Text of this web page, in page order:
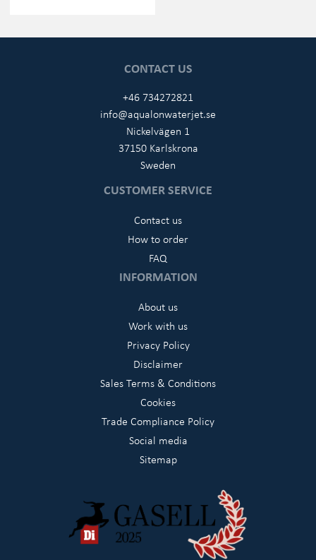
CONTACT US
+46 734272821
info@aqualonwaterjet.se
Nickelvägen 1
37150 Karlskrona
Sweden
CUSTOMER SERVICE
Contact us
How to order
FAQ
INFORMATION
About us
Work with us
Privacy Policy
Disclaimer
Sales Terms & Conditions
Cookies
Trade Compliance Policy
Social media
Sitemap